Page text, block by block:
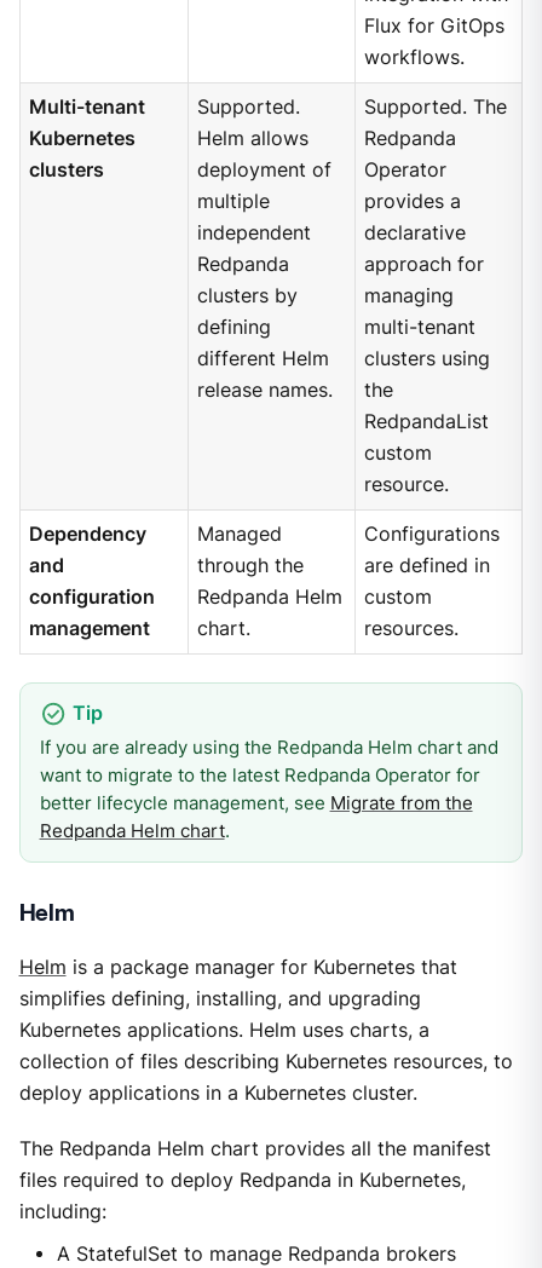
Flux for GitOps
workflows.
Multi-tenant
Kubernetes
clusters
Supported.
Helm allows
deployment of
multiple
independent
Redpanda
clusters by
defining
different Helm
release names.
Supported. The
Redpanda
Operator
provides a
declarative
approach for
managing
multi-tenant
clusters using
the
RedpandaList
custom
resource.
Dependency
and
configuration
management
Managed
through the
Redpanda Helm
chart.
Configurations
are defined in
custom
resources.
If you are already using the Redpanda Helm chart and
want to migrate to the latest Redpanda Operator for
better lifecycle management, see Migrate from the
Redpanda Helm chart.
Helm
Helm is a package manager for Kubernetes that
simplifies defining, installing, and upgrading
Kubernetes applications. Helm uses charts, a
collection of files describing Kubernetes resources, to
deploy applications in a Kubernetes cluster.
The Redpanda Helm chart provides all the manifest
files required to deploy Redpanda in Kubernetes,
including:
A StatefulSet to manage Redpanda brokers